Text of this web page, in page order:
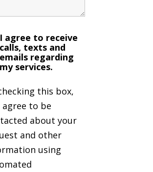
I agree to receive
calls, texts and
emails regarding
my services.
this box,
agree to be
about your
and other
using